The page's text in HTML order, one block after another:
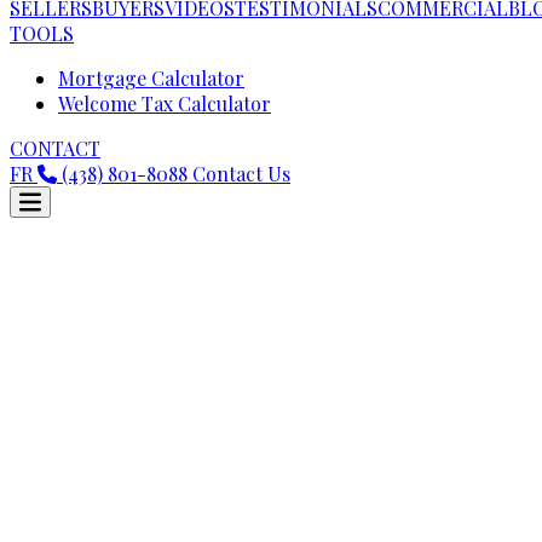
SELLERSBUYERSVIDEOSTESTIMONIALSCOMMERCIAL
TOOLS
Mortgage Calculator
Welcome Tax Calculator
CONTACT
FR
(438) 801-8088 Contact Us